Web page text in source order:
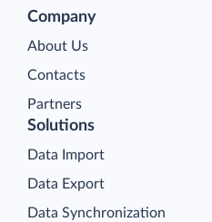
Company
About Us
Contacts
Partners
Solutions
Data Import
Data Export
Data Synchronization